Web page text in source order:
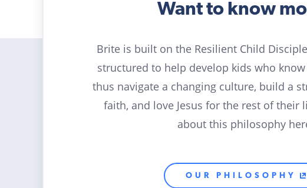
Want to know
Brite is built on the Resilient Child
structured to help develop kids who
thus navigate a changing culture, build a
faith, and love Jesus for the rest of their
about this philosophy
OUR PHILOSOPHY